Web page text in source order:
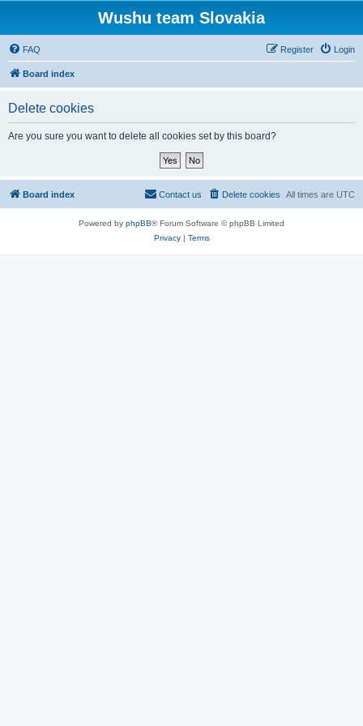
Wushu team Slovakia
FAQ Login
Register
Board index
Delete cookies
Are you sure you want to delete all cookies set by this board?
Board index All times are UTC
Delete cookies
Contact us
Powered by phpBB® Forum Software © phpBB Limited
Privacy| Terms